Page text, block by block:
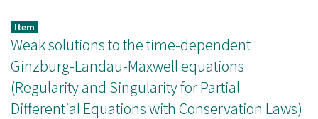
Strichartz estimate.
Item
Weak solutions to the time-dependent
Ginzburg-Landau-Maxwell equations
(Regularity and Singularity for Partial
Differential Equations with Conservation Laws)